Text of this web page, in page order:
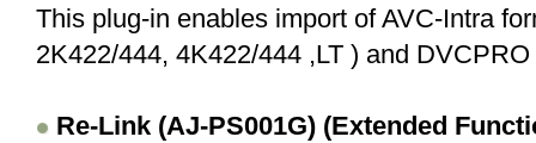
This plug-in enables import of AVC-Intra
2K422/444, 4K422/444 ,LT ) and
Re-Link (AJ-PS001G) (Extended